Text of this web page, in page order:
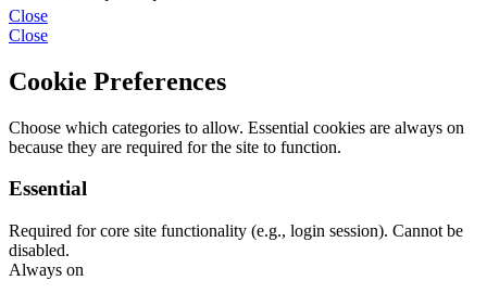
Close
Close
Cookie Preferences
Choose which categories to allow. Essential cookies are always on
because they are required for the site to function.
Essential
Required for core site functionality (e.g., login session). Cannot be
disabled.
Always on